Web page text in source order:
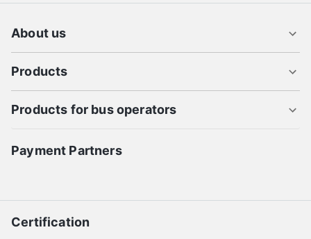
About us
Products
Products for bus operators
Payment Partners
Certification